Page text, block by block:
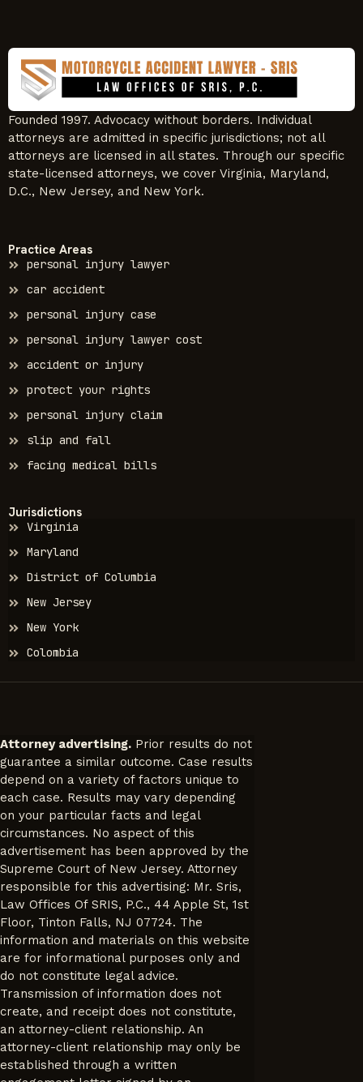
Founded 1997. Advocacy without borders. Individual
attorneys are admitted in specific jurisdictions; not all
attorneys are licensed in all states. Through our specific
state-licensed attorneys, we cover Virginia, Maryland,
D.C., New Jersey, and New York.
Practice Areas
personal injury lawyer
car accident
personal injury case
personal injury lawyer cost
accident or injury
protect your rights
personal injury claim
slip and fall
facing medical bills
Jurisdictions
Virginia
Maryland
District of Columbia
New Jersey
New York
Colombia
Attorney advertising. Prior results do not
guarantee a similar outcome. Case results
depend on a variety of factors unique to
each case. Results may vary depending
on your particular facts and legal
circumstances. No aspect of this
advertisement has been approved by the
Supreme Court of New Jersey. Attorney
responsible for this advertising: Mr. Sris,
Law Offices Of SRIS, P.C., 44 Apple St, 1st
Floor, Tinton Falls, NJ 07724. The
information and materials on this website
are for informational purposes only and
do not constitute legal advice.
Transmission of information does not
create, and receipt does not constitute,
an attorney-client relationship. An
attorney-client relationship may only be
established through a written